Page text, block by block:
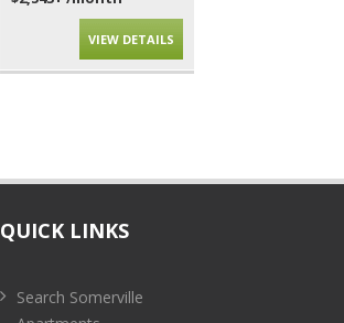
VIEW DETAILS
QUICK LINKS
Search Somerville